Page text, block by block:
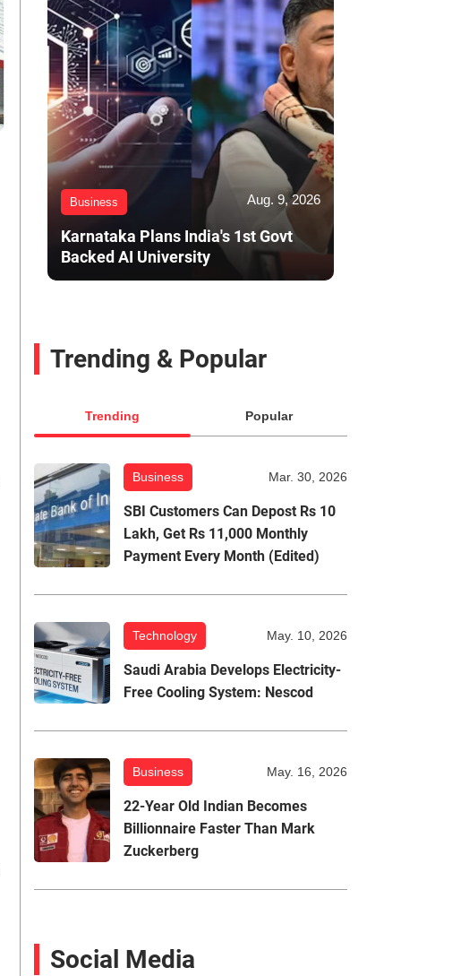
Business Aug. 9, 2026
Karnataka Plans India's 1st Govt
Backed AI University
Trending & Popular
Trending Popular
Business Mar. 30, 2026
SBI Customers Can Depost Rs 10
Lakh, Get Rs 11,000 Monthly
Payment Every Month (Edited)
Technology May. 10, 2026
Saudi Arabia Develops Electricity-
Free Cooling System: Nescod
Business May. 16, 2026
22-Year Old Indian Becomes
Billionnaire Faster Than Mark
Zuckerberg
Social Media